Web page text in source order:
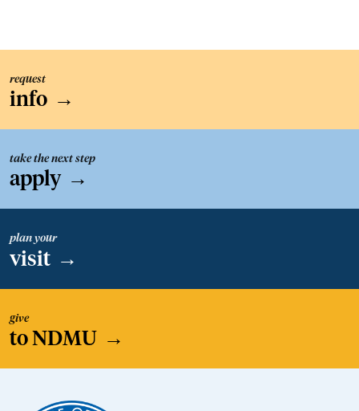
request
info →
take the next step
apply →
plan your
visit →
give
to NDMU →